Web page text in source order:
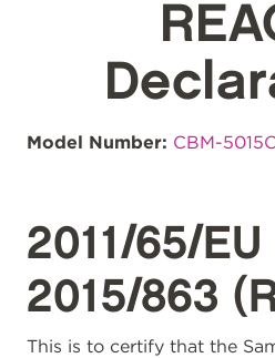
Model Number: CBM-
2011/65/
2015/863
This is to certify that the